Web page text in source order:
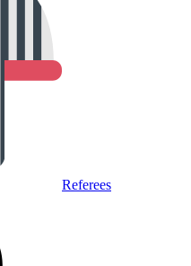
Referees